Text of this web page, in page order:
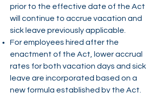
prior to the effective date of the Act
will continue to accrue vacation and
sick leave previously applicable.
For employees hired after the
enactment of the Act, lower accrual
rates for both vacation days and sick
leave are incorporated based on a
new formula established by the Act.